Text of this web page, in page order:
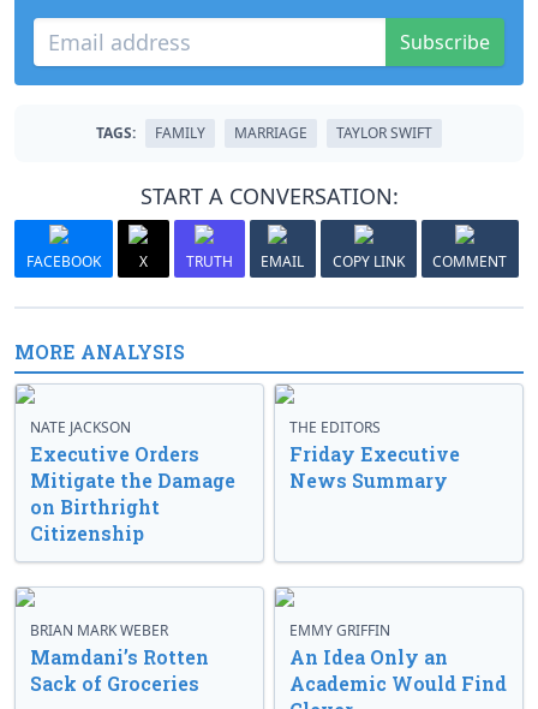
Subscribe
TAGS: FAMILY MARRIAGE TAYLOR SWIFT
START A CONVERSATION:
FACEBOOK X TRUTH EMAIL COPY LINK COMMENT
MORE ANALYSIS
NATE JACKSON
Executive Orders
Mitigate the Damage
on Birthright
Citizenship
THE EDITORS
Friday Executive
News Summary
BRIAN MARK WEBER
Mamdani’s Rotten
Sack of Groceries
EMMY GRIFFIN
An Idea Only an
Academic Would Find